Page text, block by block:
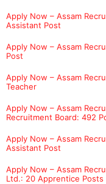
Apply Now – Assam
Assistant Post
Apply Now – Assam
Post
Apply Now – Assam
Teacher
Apply Now – Assam
Recruitment Board: 492
Apply Now – Assam
Assistant Post
Apply Now – Assam
Ltd.: 20 Apprentice Posts